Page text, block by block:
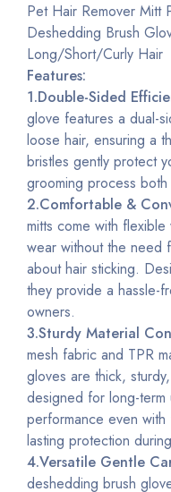
Pet Hair Remover Mitt
Deshedding Brush
Long/Short/Curly Hair
Features:
1.Double-Sided
glove features a dual-
loose hair, ensuring a
bristles gently protect
grooming process
2.Comfortable &
mitts come with
wear without the need
about hair sticking.
they provide a hassle-
owners.
3.Sturdy Material
mesh fabric and TPR
gloves are thick, sturdy
designed for long-term
performance even
lasting protection
4.Versatile Gentle
deshedding brush